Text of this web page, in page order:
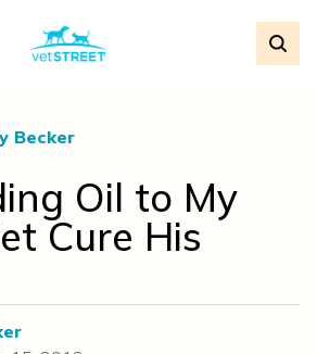
Becker
Oil to My
Cure His